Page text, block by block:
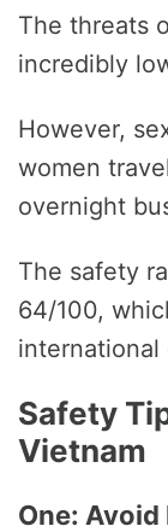
The threats
incredibly
However,
women
overnight
The safety
64/100,
international
Safety
Vietnam
One: